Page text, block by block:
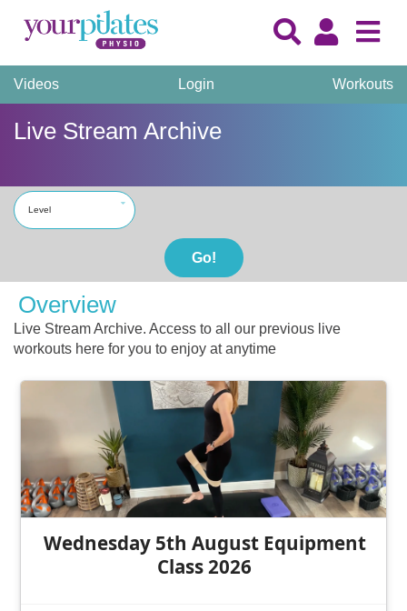
Videos Login Workouts
Live Stream Archive
Level
Go!
Overview
Live Stream Archive. Access to all our previous live
workouts here for you to enjoy at anytime
Wednesday 5th August Equipment
Class 2026